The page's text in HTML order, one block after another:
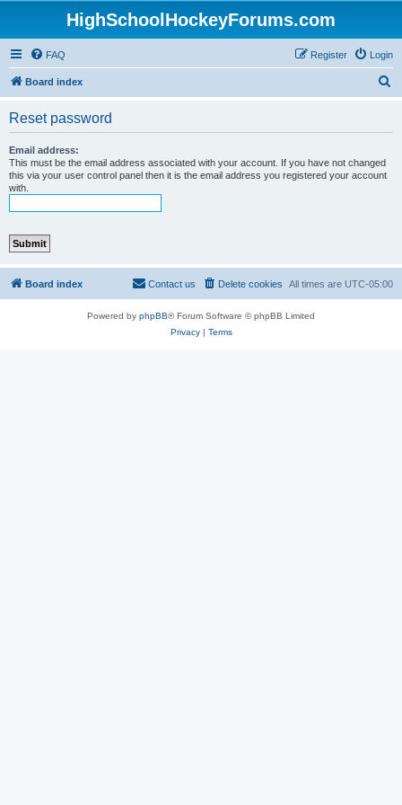
HighSchoolHockeyForums.com
FAQ Login
Register
Board index
Reset password
Email address:
This must be the email address associated with your account. If you have not changed
this via your user control panel then it is the email address you registered your account
with.
Board index All times are UTC-05:00
Delete cookies
Contact us
Powered by phpBB® Forum Software © phpBB Limited
Privacy| Terms